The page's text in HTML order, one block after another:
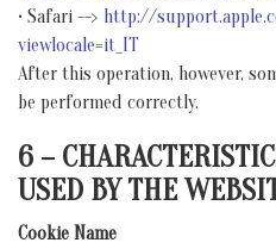
• Safari --> http://
viewlocale=it_IT
After this operation, however,
be performed correctly.
6 –
USED BY THE
Cookie Name